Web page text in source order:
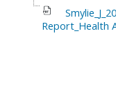
Report_Health